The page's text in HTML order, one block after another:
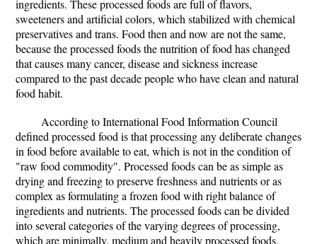
ingredients. These processed foods are full of flavors,
sweeteners and artificial colors, which stabilized with chemical
preservatives and trans. Food then and now are not the same,
because the processed foods the nutrition of food has changed
that causes many cancer, disease and sickness increase
compared to the past decade people who have clean and natural
food habit.
According to International Food Information Council
defined processed food is that processing any deliberate changes
in food before available to eat, which is not in the condition of
"raw food commodity". Processed foods can be as simple as
drying and freezing to preserve freshness and nutrients or as
complex as formulating a frozen food with right balance of
ingredients and nutrients. The processed foods can be divided
into several categories of the varying degrees of processing,
which are minimally, medium and heavily processed foods.